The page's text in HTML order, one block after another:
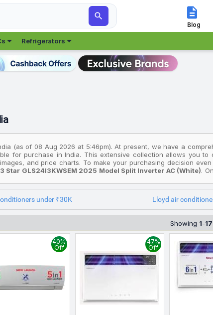
 
Blog
 Refrigerators
(as of 08 Aug 2026 at 5:46pm). At present, we have a
for purchase in India. This extensive collection allows you to
and price charts. To make your purchasing decision
Star GLS24I3KWSEM 2025 Model Split Inverter AC (White).
3 Star GLW18D3LGSPR 2026 Model Fixed Speed Window AC
2025 Model Split Inverter AC (White)available for
various online stores in India and will help you select the Lloyd
and have been collected from multiple sources to ensure
Hyderabad, Pune, Kolkata, Ahmedabad, Surat, and other
under ₹30K Lloyd air
Showing 1-17
40%
Off
47%
Off